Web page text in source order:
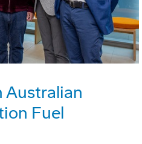
Australian
Fuel